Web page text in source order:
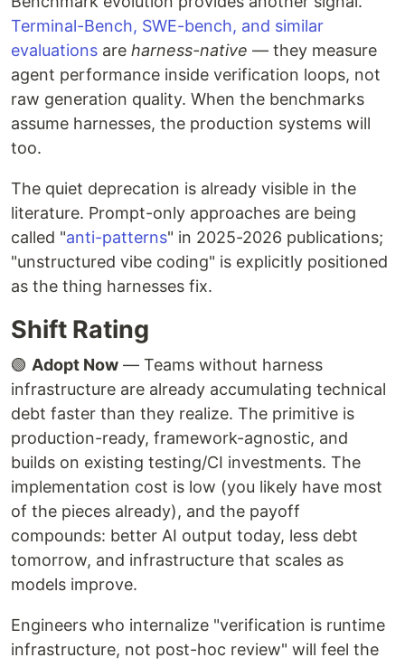
Terminal-Bench, SWE-bench, and similar
evaluations are harness-native — they measure
agent performance inside verification loops, not
raw generation quality. When the benchmarks
assume harnesses, the production systems will
too.
The quiet deprecation is already visible in the
literature. Prompt-only approaches are being
called "anti-patterns" in 2025-2026 publications;
"unstructured vibe coding" is explicitly positioned
as the thing harnesses fix.
Shift Rating
🟢 Adopt Now — Teams without harness
infrastructure are already accumulating technical
debt faster than they realize. The primitive is
production-ready, framework-agnostic, and
builds on existing testing/CI investments. The
implementation cost is low (you likely have most
of the pieces already), and the payoff
compounds: better AI output today, less debt
tomorrow, and infrastructure that scales as
models improve.
Engineers who internalize "verification is runtime
infrastructure, not post-hoc review" will feel the